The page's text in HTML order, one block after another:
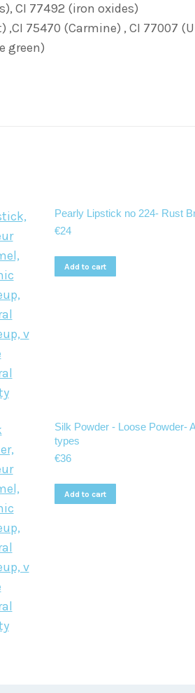
CI 77492 (iron oxides)
75470 (Carmine) , CI 77007
green)
Pearly Lipstick no 224- Rust
€24
Add to cart
Silk Powder - Loose Powder-
types
€36
Add to cart